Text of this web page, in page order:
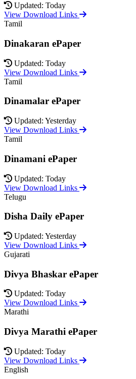
Updated: Today
View Download Links
Tamil
Dinakaran ePaper
Updated: Today
View Download Links
Tamil
Dinamalar ePaper
Updated: Yesterday
View Download Links
Tamil
Dinamani ePaper
Updated: Today
View Download Links
Telugu
Disha Daily ePaper
Updated: Yesterday
View Download Links
Gujarati
Divya Bhaskar ePaper
Updated: Today
View Download Links
Marathi
Divya Marathi ePaper
Updated: Today
View Download Links
English